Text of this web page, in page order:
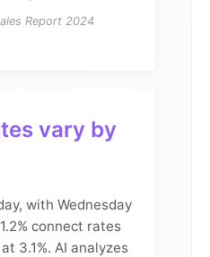
Report 2024
vary by
with Wednesday
connect rates
3.1%. AI analyzes